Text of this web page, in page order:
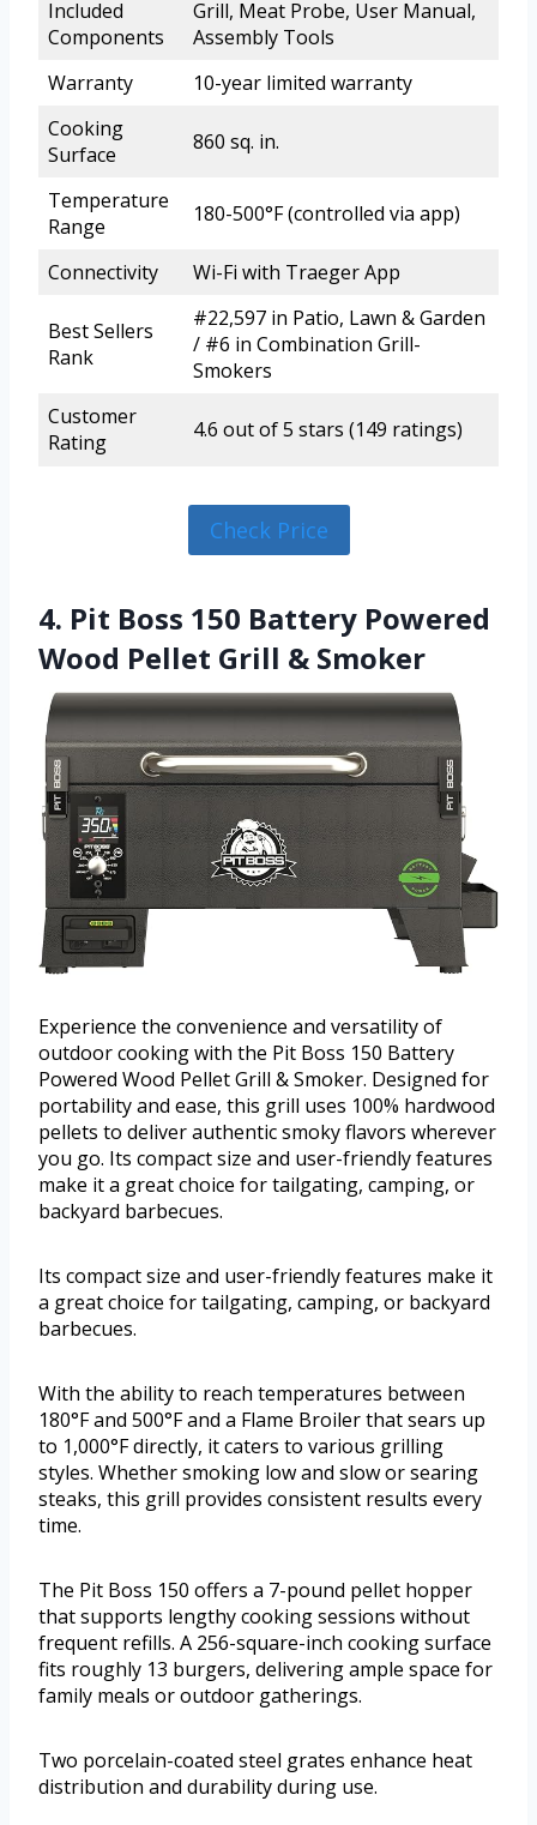
Included
Components
Grill, Meat Probe, User Manual,
Assembly Tools
Warranty
10-year limited warranty
Cooking
Surface
860 sq. in.
Temperature
Range
180-500°F (controlled via app)
Connectivity Wi-Fi with Traeger App
Best Sellers
Rank
#22,597 in Patio, Lawn & Garden
/ #6 in Combination Grill-
Smokers
Customer
Rating
4.6 out of 5 stars (149 ratings)
Check Price
4. Pit Boss 150 Battery Powered
Wood Pellet Grill & Smoker
Experience the convenience and versatility of
outdoor cooking with the Pit Boss 150 Battery
Powered Wood Pellet Grill & Smoker. Designed for
portability and ease, this grill uses 100% hardwood
pellets to deliver authentic smoky flavors wherever
you go. Its compact size and user-friendly features
make it a great choice for tailgating, camping, or
backyard barbecues.
Its compact size and user-friendly features make it
a great choice for tailgating, camping, or backyard
barbecues.
With the ability to reach temperatures between
180°F and 500°F and a Flame Broiler that sears up
to 1,000°F directly, it caters to various grilling
styles. Whether smoking low and slow or searing
steaks, this grill provides consistent results every
time.
The Pit Boss 150 offers a 7-pound pellet hopper
that supports lengthy cooking sessions without
frequent refills. A 256-square-inch cooking surface
fits roughly 13 burgers, delivering ample space for
family meals or outdoor gatherings.
Two porcelain-coated steel grates enhance heat
distribution and durability during use.